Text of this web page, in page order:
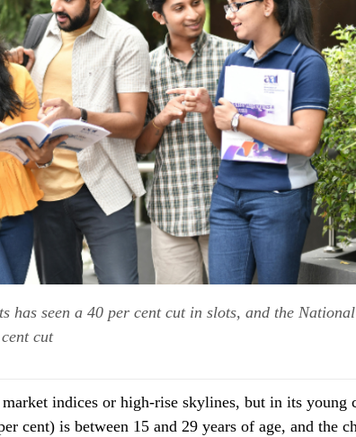
has seen a 40 per cent cut in slots, and the National
cut
indices or high-rise skylines, but in its young
cent) is between 15 and 29 years of age, and the